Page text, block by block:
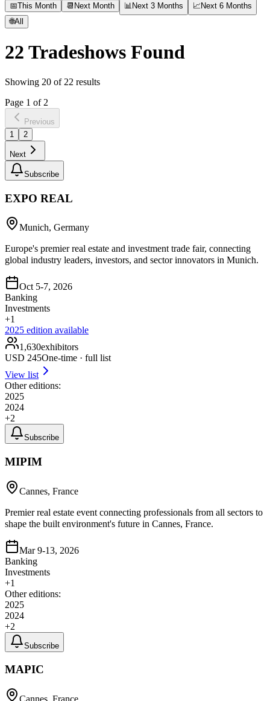
📅This Month 📆 Next Month 📊 Next 3 Months 📈 Next 6 Months
🌐All
22 Tradeshows Found
Showing 20 of 22 results
Page 1 of 2
Previous
1
2
Next
Subscribe
EXPO REAL
Munich, Germany
Europe's premier real estate and investment trade fair, connecting
global industry leaders, investors, and sector innovators in Munich.
Oct 5-7, 2026
Banking
Investments
+1
2025 edition available
1,630exhibitors
USD 245One-time · full list
View list
Other editions:
2025
2024
+2
Subscribe
MIPIM
Cannes, France
Premier real estate event connecting professionals from all sectors to
shape the built environment's future in Cannes, France.
Mar 9-13, 2026
Banking
Investments
+1
Other editions:
2025
2024
+2
Subscribe
MAPIC